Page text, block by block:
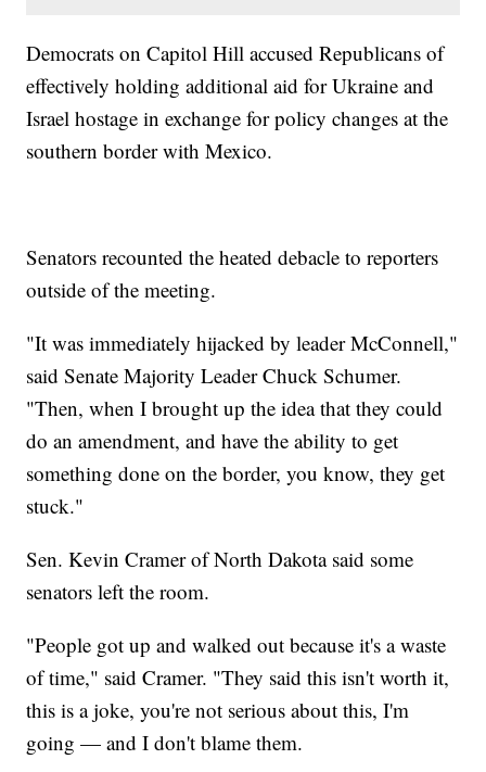
Democrats on Capitol Hill accused Republicans of
effectively holding additional aid for Ukraine and
Israel hostage in exchange for policy changes at the
southern border with Mexico.
Senators recounted the heated debacle to reporters
outside of the meeting.
"It was immediately hijacked by leader McConnell,"
said Senate Majority Leader Chuck Schumer.
"Then, when I brought up the idea that they could
do an amendment, and have the ability to get
something done on the border, you know, they get
stuck."
Sen. Kevin Cramer of North Dakota said some
senators left the room.
"People got up and walked out because it's a waste
of time," said Cramer. "They said this isn't worth it,
this is a joke, you're not serious about this, I'm
going — and I don't blame them.